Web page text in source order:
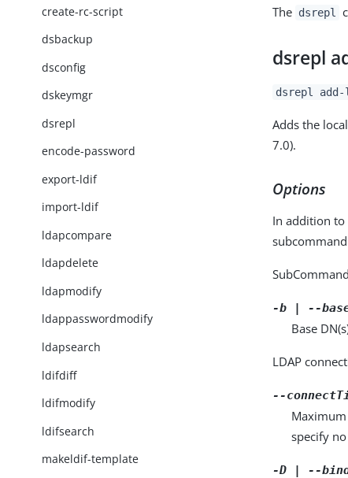
create-rc-script
dsbackup
dsconfig
dskeymgr
dsrepl
encode-password
export-ldif
import-ldif
ldapcompare
ldapdelete
ldapmodify
ldappasswordmodify
ldapsearch
ldifdiff
ldifmodify
ldifsearch
makeldif-template
The dsrepl
dsrepl
dsrepl
Adds the
7.0).
Options
In addition to
-b | --
Base
LDAP
--
specify
-D | --